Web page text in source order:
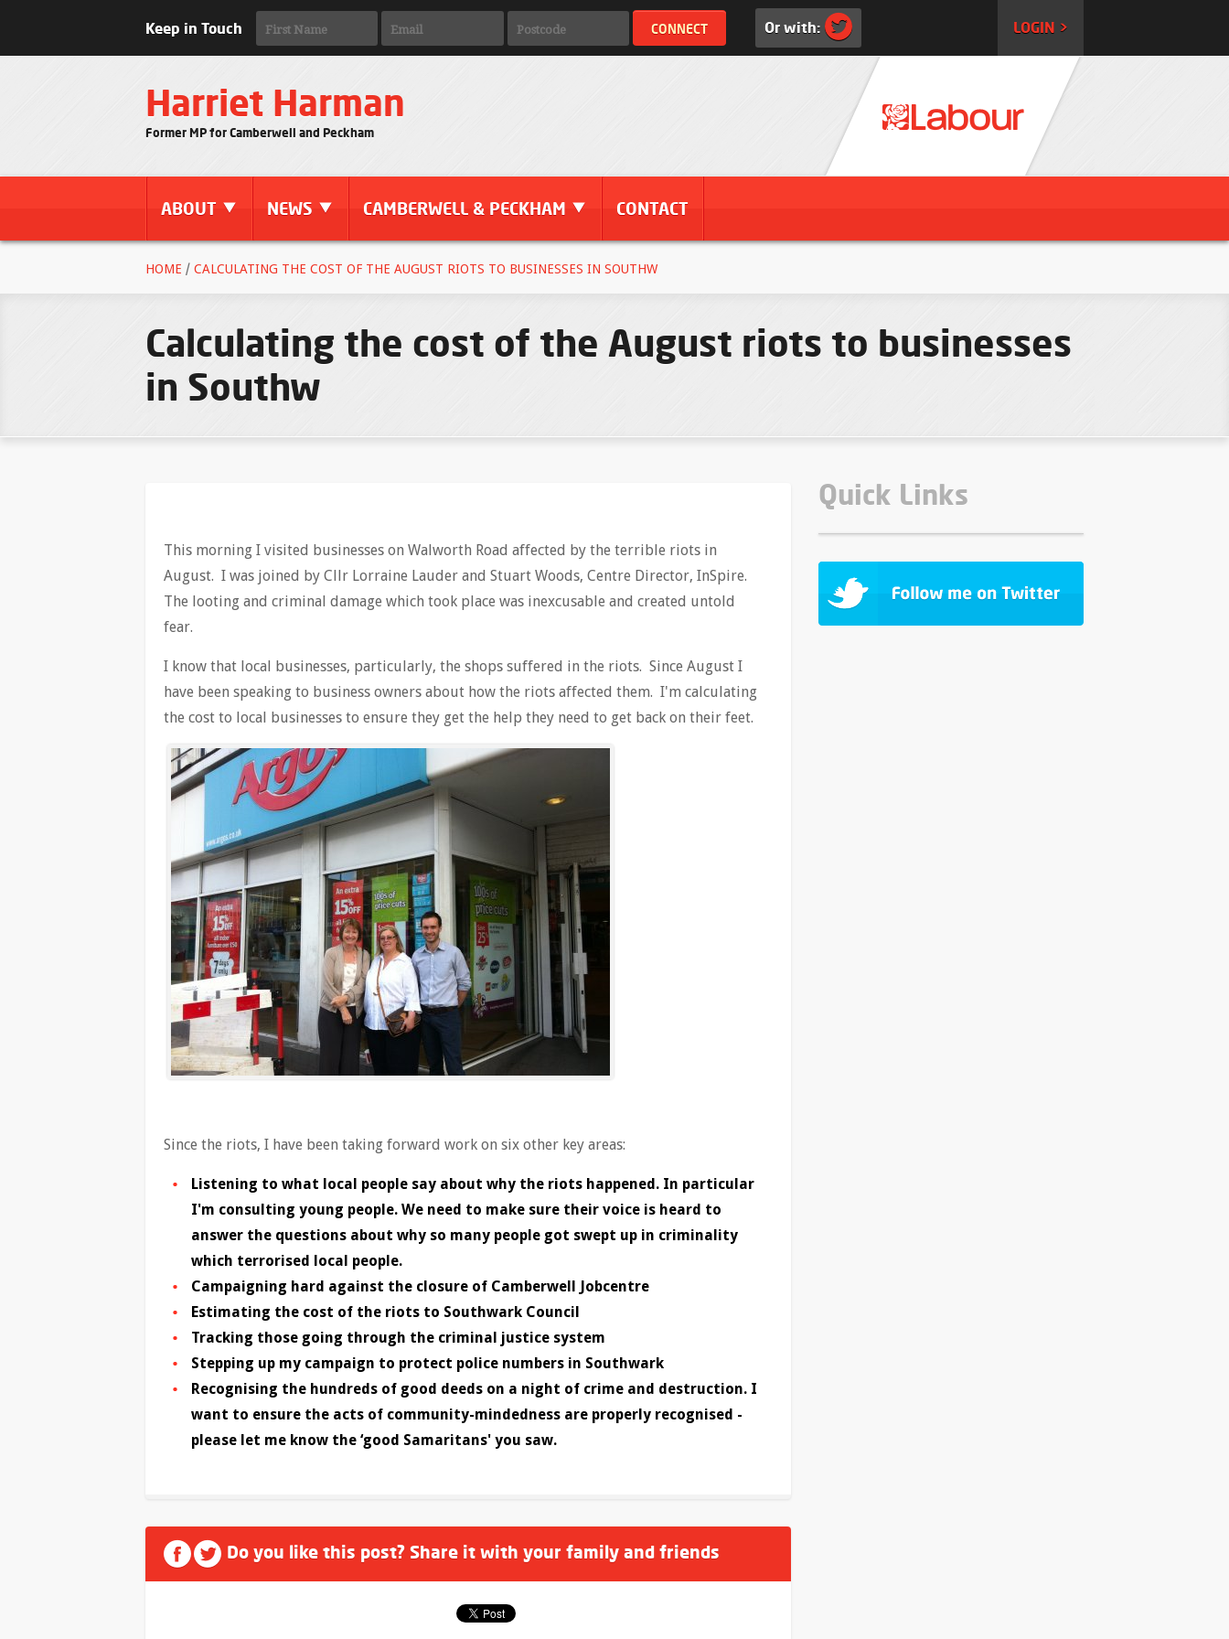
Keep in Touch Or with: LOGIN >
Harriet Harman
Former MP for Camberwell and Peckham
ABOUT NEWS CAMBERWELL & PECKHAM CONTACT
HOME / CALCULATING THE COST OF THE AUGUST RIOTS TO BUSINESSES IN SOUTHW
Calculating the cost of the August riots to businesses
in Southw
This morning I visited businesses on Walworth Road affected by the terrible riots in
August. I was joined by Cllr Lorraine Lauder and Stuart Woods, Centre Director, InSpire.
The looting and criminal damage which took place was inexcusable and created untold
fear.
I know that local businesses, particularly, the shops suffered in the riots. Since August I
have been speaking to business owners about how the riots affected them. I'm calculating
the cost to local businesses to ensure they get the help they need to get back on their feet.
Since the riots, I have been taking forward work on six other key areas:
Listening to what local people say about why the riots happened. In particular
I'm consulting young people. We need to make sure their voice is heard to
answer the questions about why so many people got swept up in criminality
which terrorised local people.
Campaigning hard against the closure of Camberwell Jobcentre
Estimating the cost of the riots to Southwark Council
Tracking those going through the criminal justice system
Stepping up my campaign to protect police numbers in Southwark
Recognising the hundreds of good deeds on a night of crime and destruction. I
want to ensure the acts of community-mindedness are properly recognised -
please let me know the ‘good Samaritans' you saw.
Do you like this post? Share it with your family and friends
Quick Links